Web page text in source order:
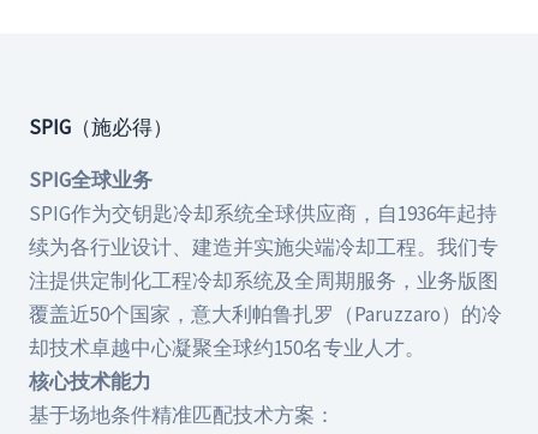
SPIG （施必得）
SPIG全球业务
SPIG作为交钥匙冷却系统全球供应商，自1936年起持
续为各行业设计、建造并实施尖端冷却工程。我们专
注提供定制化工程冷却系统及全周期服务，业务版图
覆盖近50个国家，意大利帕鲁扎罗（Paruzzaro）的冷
却技术卓越中心凝聚全球约150名专业人才。
核心技术能力
基于场地条件精准匹配技术方案：